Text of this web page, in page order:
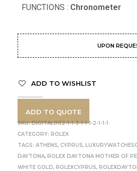
FUNCTIONS : Chronometer
UPON
ADD TO WISHLIST
ADD TO QUOTE
SKU:DIGITAL002-1-1-3-1-1-1-2-1-1-1
CATEGORY: ROLEX
TAGS:ATHENS, CYPRUS,
DAYTONA, ROLEX DAYTONA MOTHER OF
WHITE GOLD, ROLEXCYPRUS,